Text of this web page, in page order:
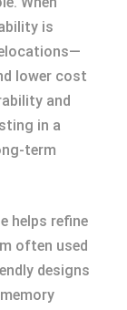
is
lower cost
and
in a
term
helps refine
often used
designs